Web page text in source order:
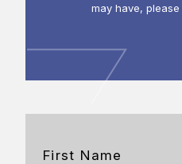
may have,
First Name